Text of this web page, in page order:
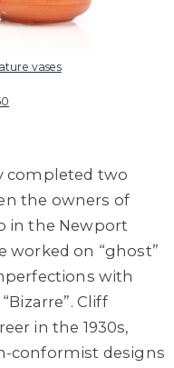
vases
completed two
the owners of
in the Newport
worked on “ghost”
with
Cliff
in the 1930s,
conformist designs